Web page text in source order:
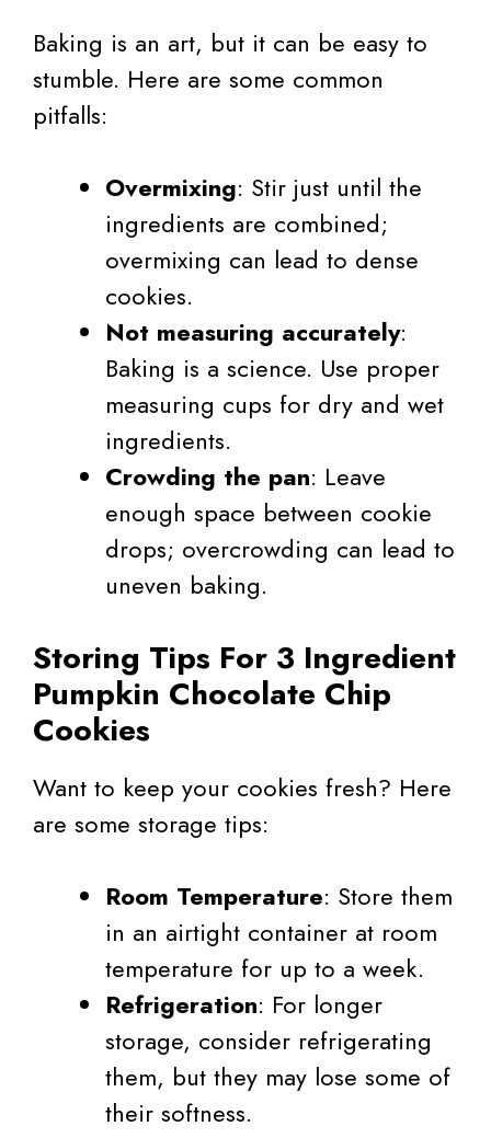
Baking is an art, but it can be easy to
stumble. Here are some common
pitfalls:
Overmixing: Stir just until the
ingredients are combined;
overmixing can lead to dense
cookies.
Not measuring accurately:
Baking is a science. Use proper
measuring cups for dry and wet
ingredients.
Crowding the pan: Leave
enough space between cookie
drops; overcrowding can lead to
uneven baking.
Storing Tips For 3 Ingredient
Pumpkin Chocolate Chip
Cookies
Want to keep your cookies fresh? Here
are some storage tips:
Room Temperature: Store them
in an airtight container at room
temperature for up to a week.
Refrigeration: For longer
storage, consider refrigerating
them, but they may lose some of
their softness.